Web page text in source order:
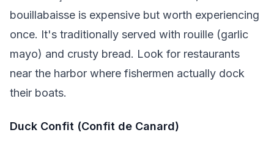
bouillabaisse is expensive but worth experiencing
once. It's traditionally served with rouille (garlic
mayo) and crusty bread. Look for restaurants
near the harbor where fishermen actually dock
their boats.
Duck Confit (Confit de Canard)